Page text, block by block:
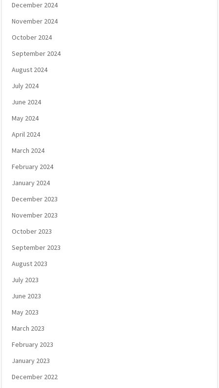
December 2024
November 2024
October 2024
September 2024
August 2024
July 2024
June 2024
May 2024
April 2024
March 2024
February 2024
January 2024
December 2023
November 2023
October 2023
September 2023
August 2023
July 2023
June 2023
May 2023
March 2023
February 2023
January 2023
December 2022